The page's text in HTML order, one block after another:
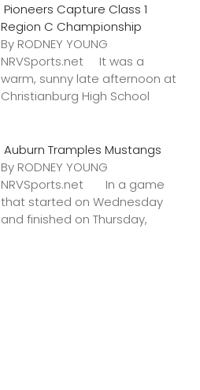
Pioneers Capture Class 1
Region C Championship
By RODNEY YOUNG
NRVSports.net It was a
warm, sunny late afternoon at
Christianburg High School
Auburn Tramples Mustangs
By RODNEY YOUNG
NRVSports.net In a game
that started on Wednesday
and finished on Thursday,